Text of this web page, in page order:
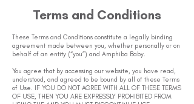
Terms and Conditions
These Terms and Conditions constitute a legally binding
agreement made between you, whether personally or on
behalf of an entity (“you”) and Amphiba Baby.
You agree that by accessing our website, you have read,
understood, and agreed to be bound by all of these Terms
of Use. IF YOU DO NOT AGREE WITH ALL OF THESE TERMS
OF USE, THEN YOU ARE EXPRESSLY PROHIBITED FROM